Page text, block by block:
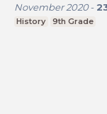
November 2020-
History 9th Grade